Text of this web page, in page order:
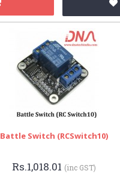
Battle Switch (RCSwitch10)
Rs.1,018.01 (inc GST)